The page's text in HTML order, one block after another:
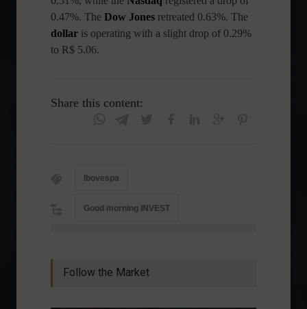
0.47%. The Dow Jones retreated 0.63%. The
dollar is operating with a slight drop of 0.29%
to R$ 5.06.
Share this content:
Ibovespa
Good morning INVEST
Follow the Market